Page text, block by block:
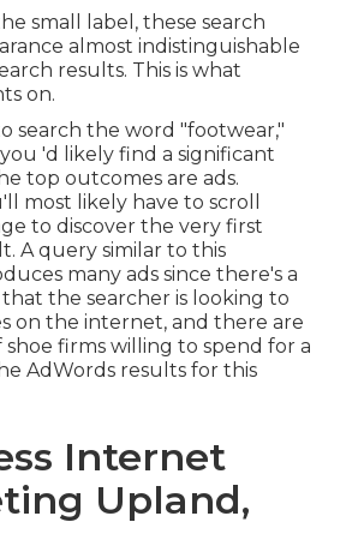
small label, these search
almost indistinguishable
results. This is what
on.
search the word "footwear,"
'd likely find a significant
top outcomes are ads.
most likely have to scroll
to discover the very first
A query similar to this
many ads since there's a
the searcher is looking to
on the internet, and there are
firms willing to spend for a
AdWords results for this
Internet
Upland,